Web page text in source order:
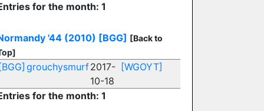
for the month: 1
'44 (2010) [BGG] [Back to
grouchysmurf2017-
10-18
[WGOYT]
for the month: 1